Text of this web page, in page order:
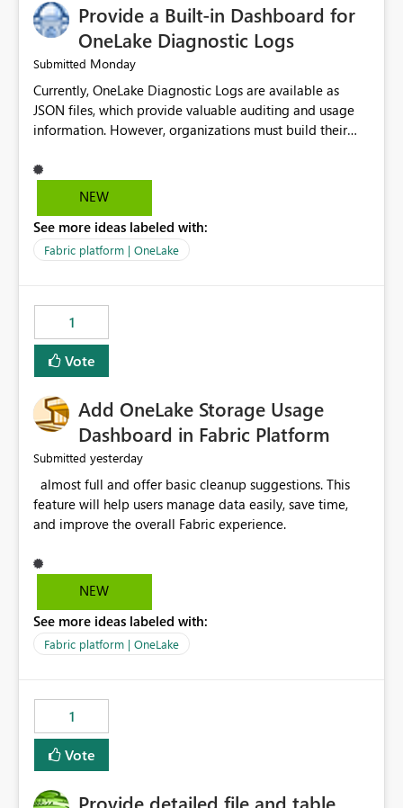
Provide a Built-in Dashboard for
OneLake Diagnostic Logs
Submitted Monday
Currently, OneLake Diagnostic Logs are available as
JSON files, which provide valuable auditing and usage
information. However, organizations must build their
before they can analyze the data effectively. It would be
extremely useful if Microsoft provided out-of-the-box
OneLake Diagnostic Logs. Examples include: ・ User
activity trends ・ Most accessed items ・ Access
visibility A built-in monitoring experience or a standard
Power BI report template would significantly reduce
implementation effort and help customers gain value
from OneLake diagnostics faster.
NEW
See more ideas labeled with:
Fabric platform | OneLake
1
Vote
Add OneLake Storage Usage
Dashboard in Fabric Platform
Submitted yesterday
feature will help users manage data easily, save time,
NEW
See more ideas labeled with:
Fabric platform | OneLake
1
Vote